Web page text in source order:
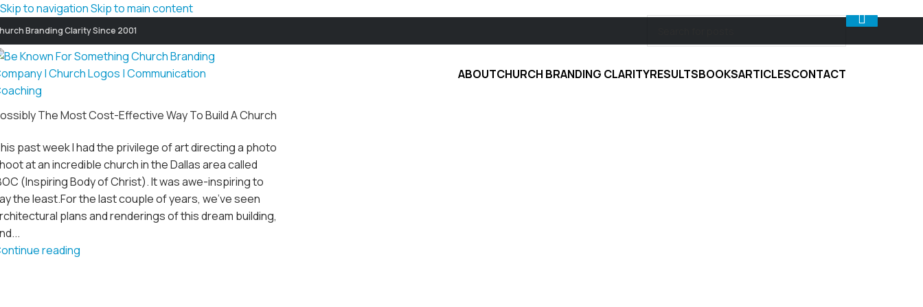
Skip to navigationSkip to main content
Branding Clarity Since 2001
ABOUTCHURCH BRANDING CLARITYRESULTSBOOKSARTICLESCONTACT
The Most Cost-Effective Way To Build A Church
past week I had the privilege of art directing a photo
at an incredible church in the Dallas area called
(Inspiring Body of Christ). It was awe-inspiring to
the least.For the last couple of years, we’ve seen
plans and renderings of this dream building,
reading